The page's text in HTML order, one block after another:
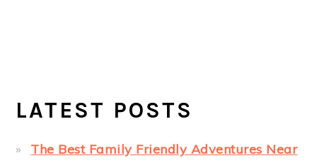
LATEST POSTS
The Best Family Friendly Adventures Near